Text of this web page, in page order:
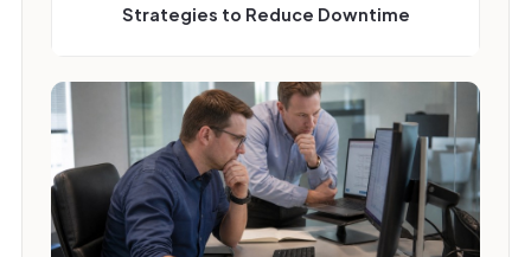
Strategies to Reduce Downtime